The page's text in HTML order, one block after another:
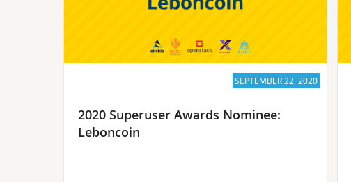
SEPTEMBER 22, 2020
2020 Superuser Awards Nominee:
Leboncoin